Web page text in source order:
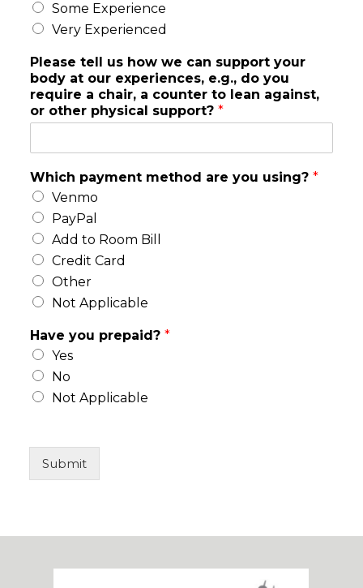
Some Experience
Very Experienced
Please tell us how we can support your
body at our experiences, e.g., do you
require a chair, a counter to lean against,
or other physical support? *
y
o
u
r
h
e
a
r
l
k
e
Which payment method are you using? *
Venmo
PayPal
Add to Room Bill
Credit Card
Other
Not Applicable
Have you prepaid? *
Yes
No
Not Applicable
Submit